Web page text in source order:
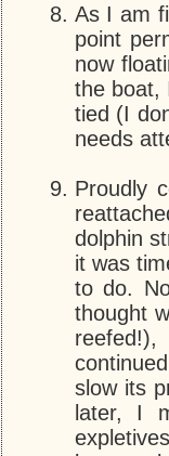
As I am
point
now
the
tied (I
needs
Proudly
dolphin
it was
to do.
thought
slow its
later, I